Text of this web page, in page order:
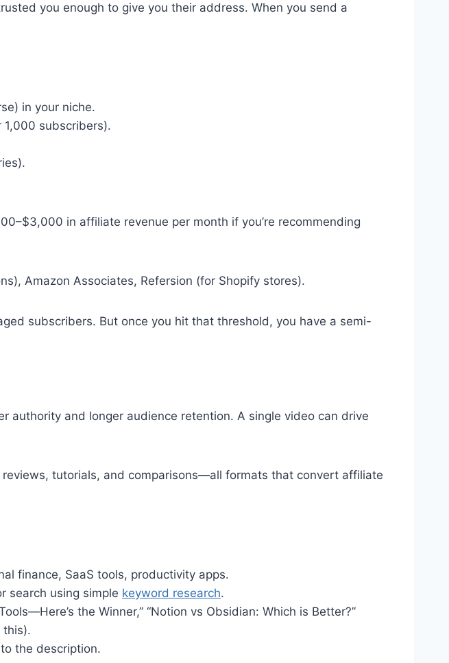
you enough to give you their address. When you send a
in your niche.
subscribers).
in affiliate revenue per month if you’re recommending
Amazon Associates, Refersion (for Shopify stores).
subscribers. But once you hit that threshold, you have a semi-
authority and longer audience retention. A single video can drive
tutorials, and comparisons—all formats that convert affiliate
finance, SaaS tools, productivity apps.
search using simple keyword research.
the Winner,” “Notion vs Obsidian: Which is Better?”
this).
the description.